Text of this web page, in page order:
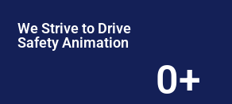
We Strive to Drive
Safety Animation
0+